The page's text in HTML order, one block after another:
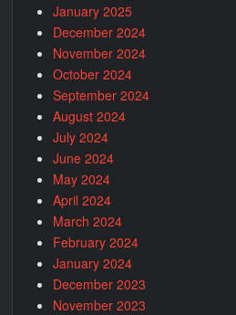
January 2025
December 2024
November 2024
October 2024
September 2024
August 2024
July 2024
June 2024
May 2024
April 2024
March 2024
February 2024
January 2024
December 2023
November 2023